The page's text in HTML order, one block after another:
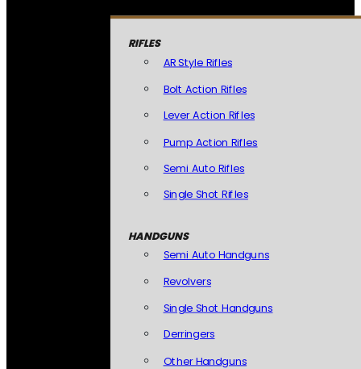
RIFLES
AR Style Rifles
Bolt Action Rifles
Lever Action Rifles
Pump Action Rifles
Semi Auto Rifles
Single Shot Rifles
HANDGUNS
Semi Auto Handguns
Revolvers
Single Shot Handguns
Derringers
Other Handguns